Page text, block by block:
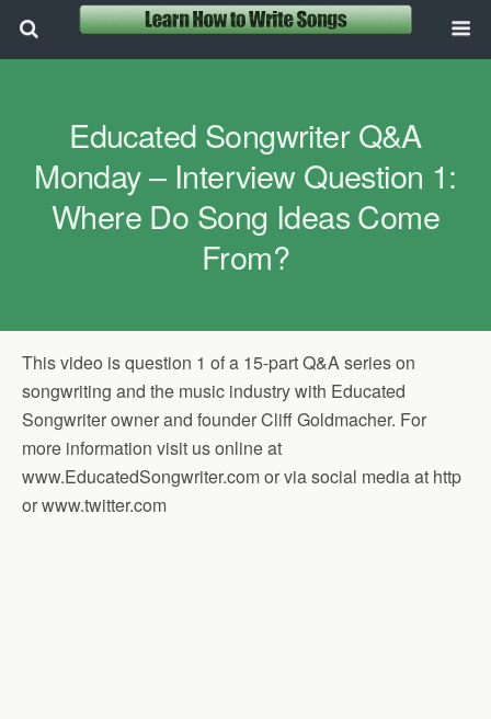
Educated Songwriter Q&A
Monday – Interview Question 1:
Where Do Song Ideas Come
From?
This video is question 1 of a 15-part Q&A series on
songwriting and the music industry with Educated
Songwriter owner and founder Cliff Goldmacher. For
more information visit us online at
www.EducatedSongwriter.com or via social media at http
or www.twitter.com